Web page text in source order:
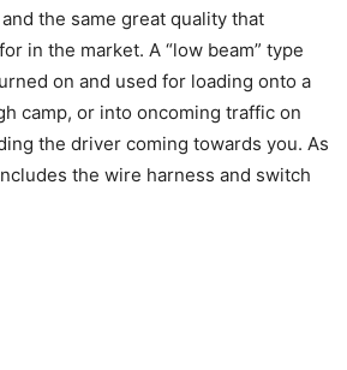
the same great quality that
in the market. A “low beam” type
on and used for loading onto a
camp, or into oncoming traffic on
the driver coming towards you. As
the wire harness and switch